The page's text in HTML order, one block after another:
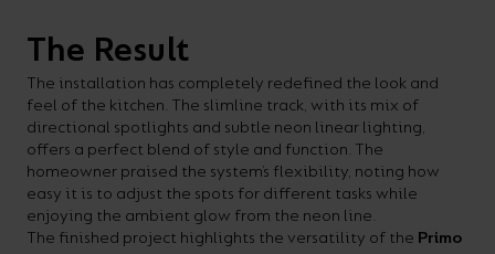
The Result
The installation has completely redefined the look and
feel of the kitchen. The slimline track, with its mix of
directional spotlights and subtle neon linear lighting,
offers a perfect blend of style and function. The
homeowner praised the system’s flexibility, noting how
easy it is to adjust the spots for different tasks while
enjoying the ambient glow from the neon line.
The finished project highlights the versatility of the Primo